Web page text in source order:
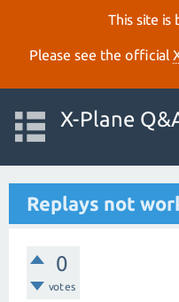
This site is
Please see the official
X-Plane
Replays not
0
votes